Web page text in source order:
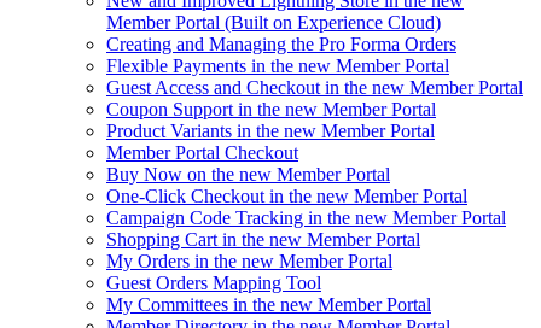
Member Portal (Built on Experience Cloud)
Creating and Managing the Pro Forma Orders
Flexible Payments in the new Member Portal
Guest Access and Checkout in the new Member Portal
Coupon Support in the new Member Portal
Product Variants in the new Member Portal
Member Portal Checkout
Buy Now on the new Member Portal
One-Click Checkout in the new Member Portal
Campaign Code Tracking in the new Member Portal
Shopping Cart in the new Member Portal
My Orders in the new Member Portal
Guest Orders Mapping Tool
My Committees in the new Member Portal